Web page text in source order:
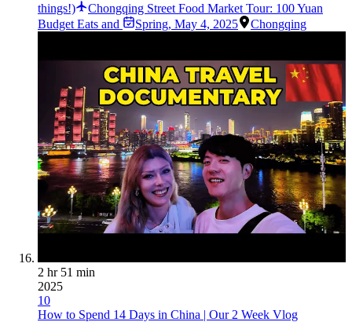
things!)
Chongqing Street Food Market Tour: 100 Yuan
Budget Eats and
Spring, May 4, 2025 Chongqing
2 hr 51 min
2025
10
How to Spend 14 Days in China | Our 2 Week Vlog